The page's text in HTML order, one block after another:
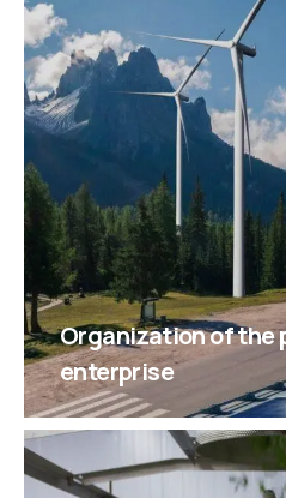
Organization of the
enterprise